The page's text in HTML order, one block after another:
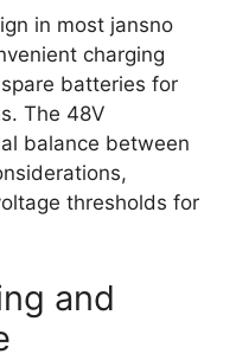
in most jansno
charging
batteries for
The 48V
balance between
thresholds for
and